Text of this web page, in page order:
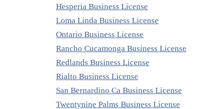
Hesperia Business License
Loma Linda Business License
Ontario Business License
Rancho Cucamonga Business License
Redlands Business License
Rialto Business License
San Bernardino Ca Business License
Twentynine Palms Business License